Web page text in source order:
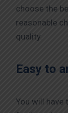
choose the
reasonable
quality.
Easy to
You will have